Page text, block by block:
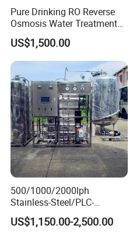
Pure Drinking RO Reverse
Osmosis Water Treatment
RO Water Purifier & Water
Purification Systems&
Water Filter System for
Manufacturing
US$1,500.00
500/1000/2000lph
Stainless-Steel/PLC-
Controlled Water Filter
Reverse Osmosis System
US$1,150.00-2,500.00